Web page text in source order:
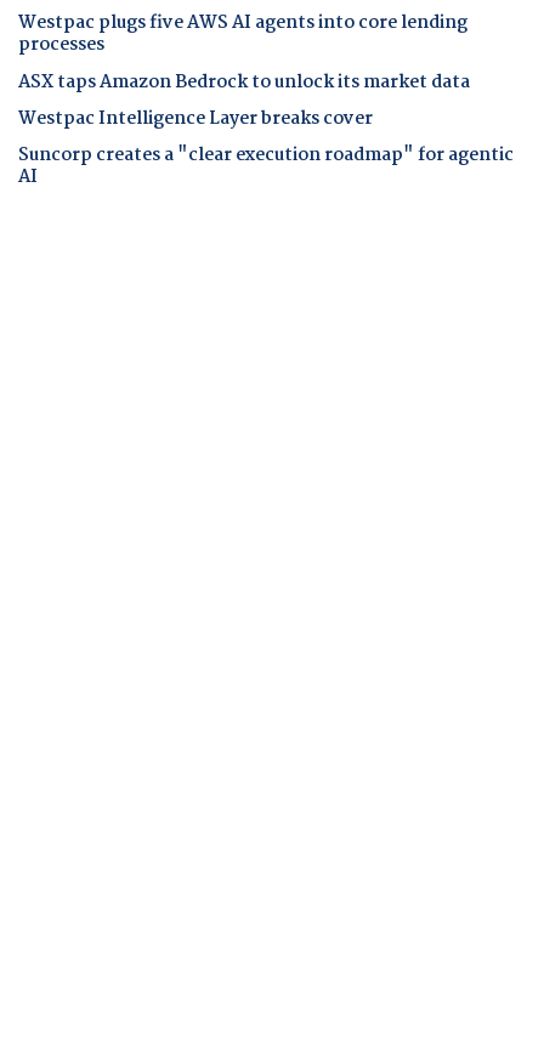
Westpac plugs five AWS AI agents into core lending
processes
ASX taps Amazon Bedrock to unlock its market data
Westpac Intelligence Layer breaks cover
Suncorp creates a "clear execution roadmap" for agentic
AI